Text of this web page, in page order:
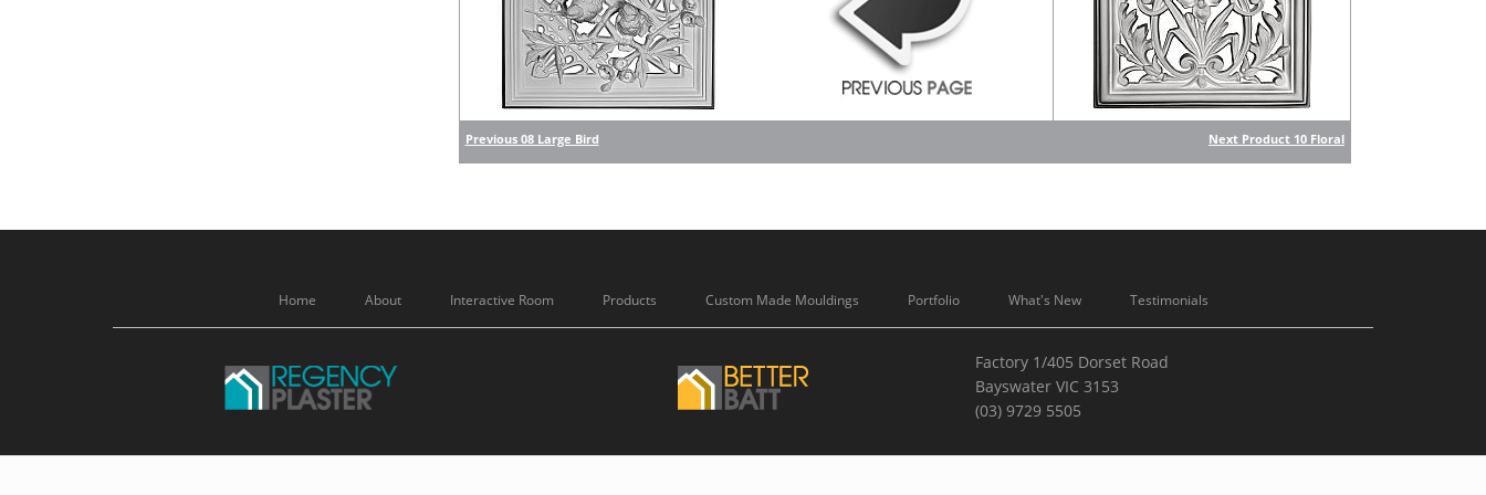
Previous 08 Large Bird Next Product 10 Floral
Home About Interactive Room Products Custom Made Mouldings Portfolio What's New Testimonials
Factory 1/405 Dorset Road
Bayswater VIC 3153
(03) 9729 5505